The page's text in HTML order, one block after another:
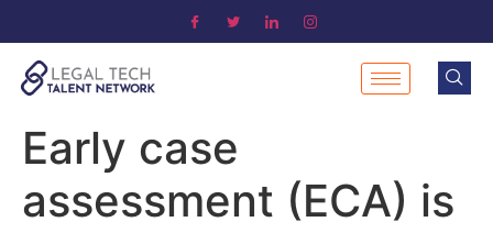
Early case
assessment (ECA) is